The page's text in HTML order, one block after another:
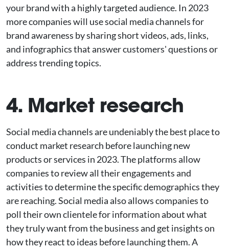
your brand with a highly targeted audience. In 2023
more companies will use social media channels for
brand awareness by sharing short videos, ads, links,
and infographics that answer customers' questions or
address trending topics.
4. Market research
Social media channels are undeniably the best place to
conduct market research before launching new
products or services in 2023. The platforms allow
companies to review all their engagements and
activities to determine the specific demographics they
are reaching. Social media also allows companies to
poll their own clientele for information about what
they truly want from the business and get insights on
how they react to ideas before launching them. A